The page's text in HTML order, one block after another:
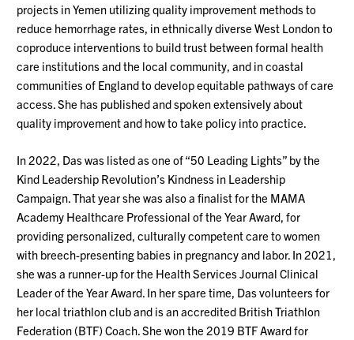
projects in Yemen utilizing quality improvement methods to
reduce hemorrhage rates, in ethnically diverse West London to
coproduce interventions to build trust between formal health
care institutions and the local community, and in coastal
communities of England to develop equitable pathways of care
access. She has published and spoken extensively about
quality improvement and how to take policy into practice.
In 2022, Das was listed as one of “50 Leading Lights” by the
Kind Leadership Revolution’s Kindness in Leadership
Campaign. That year she was also a finalist for the MAMA
Academy Healthcare Professional of the Year Award, for
providing personalized, culturally competent care to women
with breech-presenting babies in pregnancy and labor. In 2021,
she was a runner-up for the Health Services Journal Clinical
Leader of the Year Award. In her spare time, Das volunteers for
her local triathlon club and is an accredited British Triathlon
Federation (BTF) Coach. She won the 2019 BTF Award for